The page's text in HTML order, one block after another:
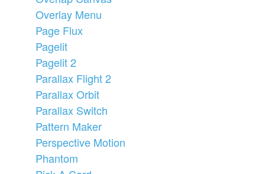
Overlay Menu
Page Flux
Pagelit
Pagelit 2
Parallax Flight 2
Parallax Orbit
Parallax Switch
Pattern Maker
Perspective Motion
Phantom